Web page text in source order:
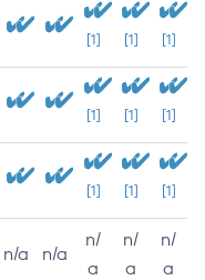
[1] [1] [1]
[1] [1] [1]
[1] [1] [1]
n/a n/a
n/
a
n/
a
n/
a